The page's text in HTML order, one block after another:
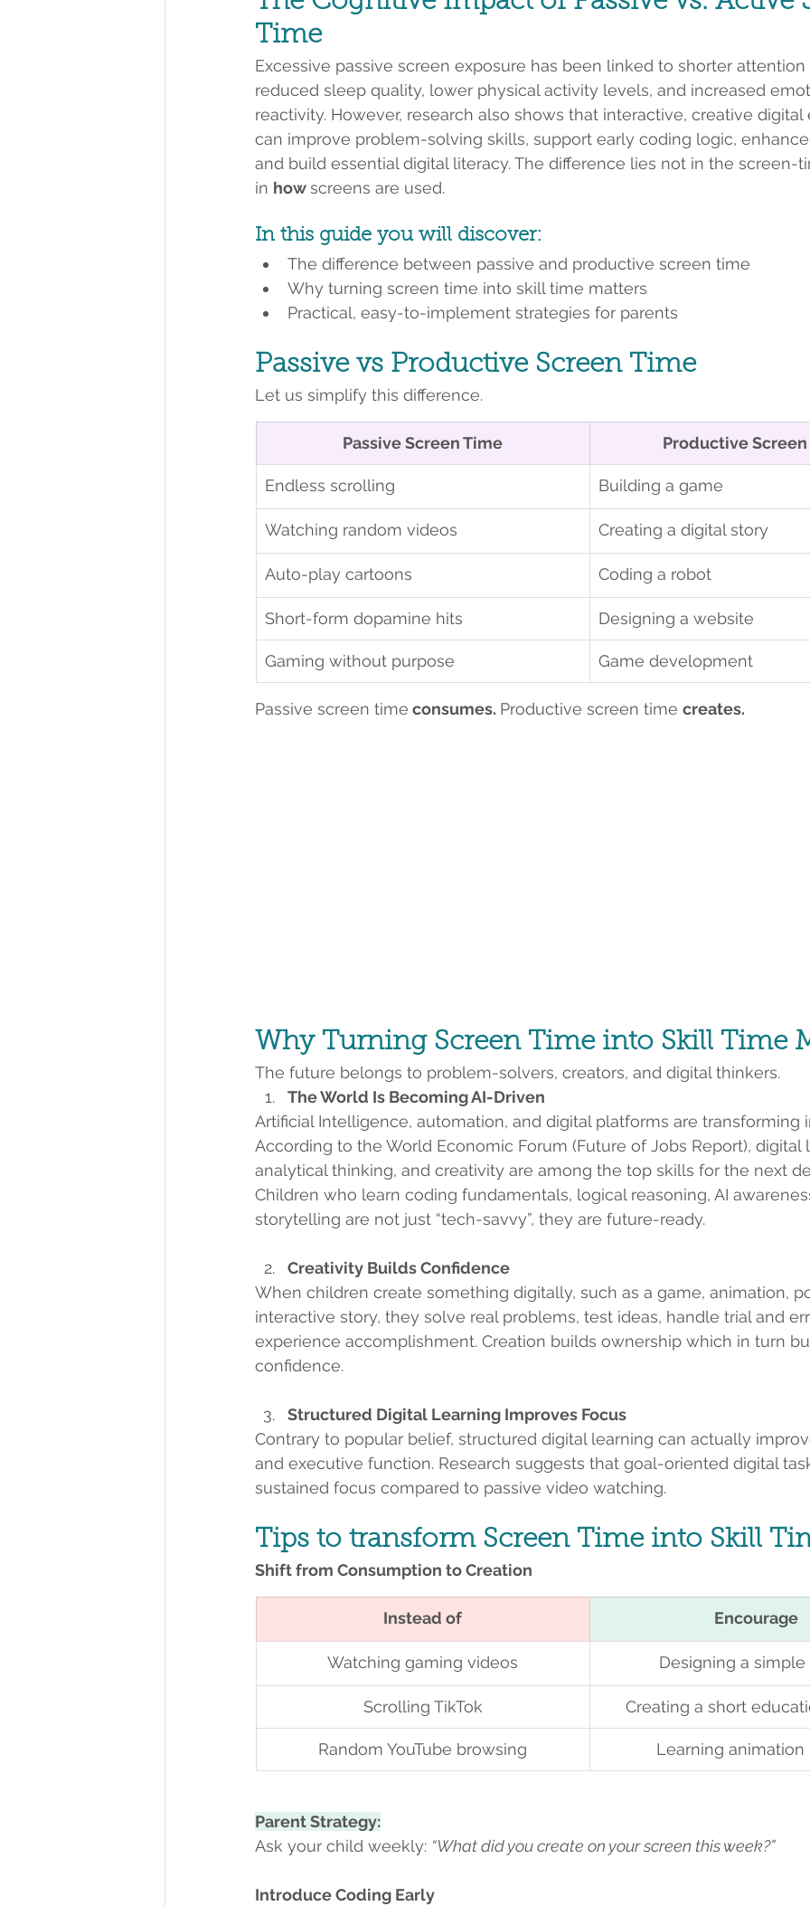
Time
Excessive passive screen exposure has been linked to shorter
reduced sleep quality, lower physical activity levels, and increased
reactivity. However, research also shows that interactive, creative
can improve problem-solving skills, support early coding logic,
and build essential digital literacy. The difference lies not in the
in how screens are used.
In this guide you will discover:
The difference between passive and productive screen time
Why turning screen time into skill time matters
Practical, easy-to-implement strategies for parents
Passive vs Productive Screen Time
Let us simplify this difference.
Passive Screen Time Productive
Endless scrolling Building a game
Watching random videos Creating a digital story
Auto-play cartoons Coding a robot
Short-form dopamine hits Designing a website
Gaming without purpose Game development
Passive screen time consumes. Productive screen time creates.
Why Turning Screen Time into Skill Time
The future belongs to problem-solvers, creators, and digital thinkers.
The World Is Becoming AI-Driven
Artificial Intelligence, automation, and digital platforms are transforming
According to the World Economic Forum (Future of Jobs Report), digital
analytical thinking, and creativity are among the top skills for the next
Children who learn coding fundamentals, logical reasoning, AI
storytelling are not just “tech-savvy”, they are future-ready.
Creativity Builds Confidence
When children create something digitally, such as a game, animation,
interactive story, they solve real problems, test ideas, handle trial and
experience accomplishment. Creation builds ownership which in turn
confidence.
Structured Digital Learning Improves Focus
Contrary to popular belief, structured digital learning can actually
and executive function. Research suggests that goal-oriented digital
sustained focus compared to passive video watching.
Tips to transform Screen Time into Skill
Shift from Consumption to Creation
Instead of Encourage
Watching gaming videos Designing a simple
Scrolling TikTok Creating a short
Random YouTube browsing Learning animation
Parent Strategy:
Ask your child weekly: “What did you create on your screen this week?”
Introduce Coding Early